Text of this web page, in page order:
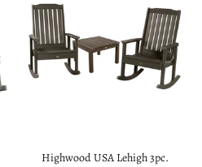
Highwood USA Lehigh 3pc.